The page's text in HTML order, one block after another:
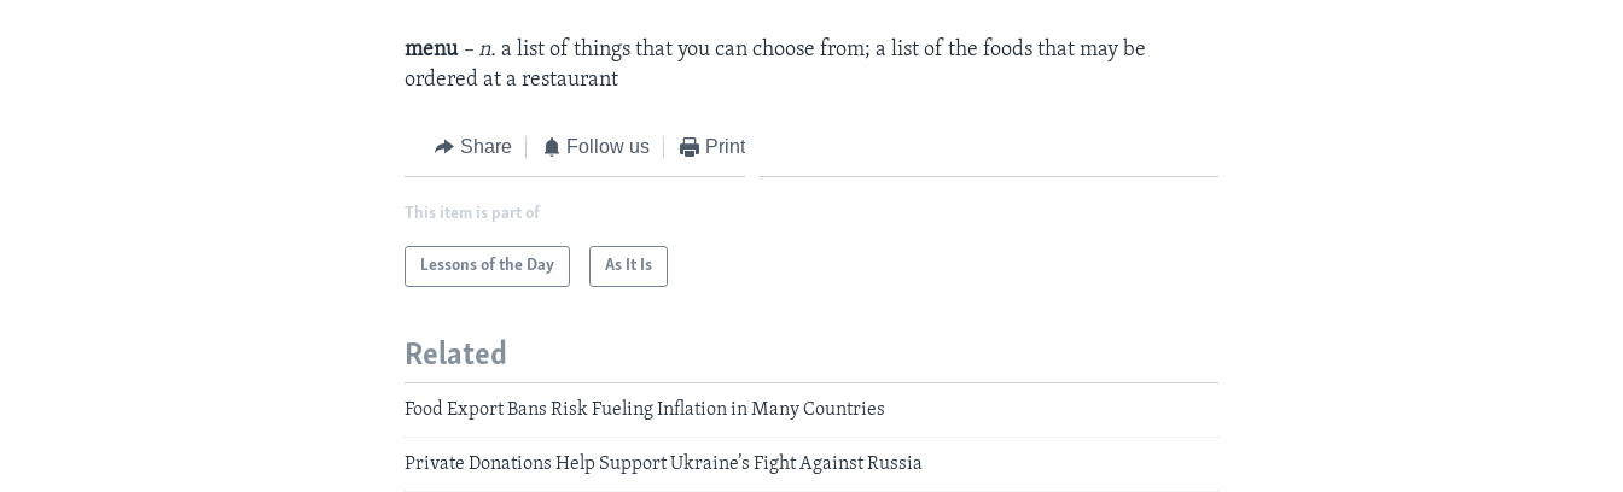
menu – n. a list of things that you can choose from; a list of the foods that may be
ordered at a restaurant
Share Follow us Print
This item is part of
Lessons of the Day As It Is
Related
Food Export Bans Risk Fueling Inflation in Many Countries
Private Donations Help Support Ukraine’s Fight Against Russia